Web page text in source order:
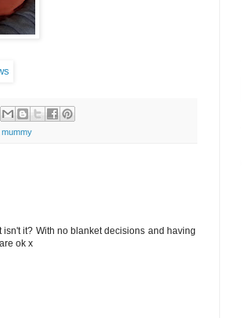
mummy
it? With no blanket decisions and having
ok x